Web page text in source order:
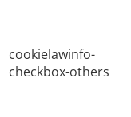
cookielawinfo-
checkbox-others